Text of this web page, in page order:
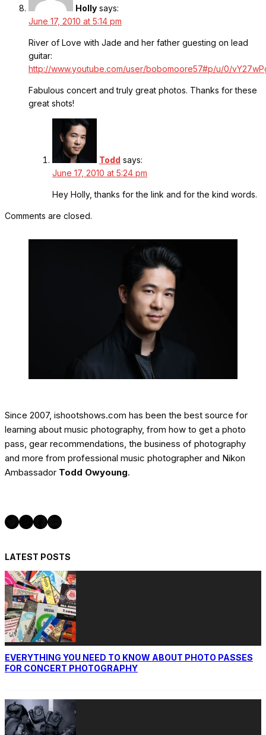
Holly says:
June 17, 2010 at 5:14 pm
River of Love with Jade and her father guesting on lead
guitar:
http://www.youtube.com/user/bobomoore57#p/u/0/
Fabulous concert and truly great photos. Thanks for these
great shots!
Todd says:
June 17, 2010 at 5:24 pm
Hey Holly, thanks for the link and for the kind words.
Comments are closed.
Since 2007, ishootshows.com has been the best source for
learning about music photography, from how to get a photo
pass, gear recommendations, the business of photography
and more from professional music photographer and Nikon
Ambassador Todd Owyoung.
Twitter InstagramFacebook YouTube
LATEST POSTS
EVERYTHING YOU NEED TO KNOW ABOUT PHOTO PASSES
FOR CONCERT PHOTOGRAPHY